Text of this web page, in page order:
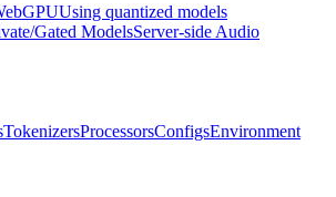
Using quantized models
Gated ModelsServer-side Audio
TokenizersProcessorsConfigsEnvironment